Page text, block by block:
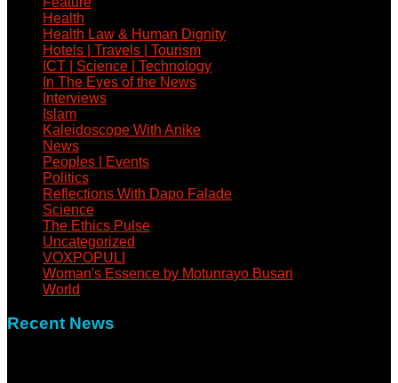
Health
Health Law & Human Dignity
Hotels | Travels | Tourism
ICT | Science | Technology
In The Eyes of the News
Interviews
Islam
Kaleidoscope With Anike
News
Peoples | Events
Politics
Reflections With Dapo Falade
Science
The Ethics Pulse
Uncategorized
VOXPOPULI
Woman's Essence by Motunrayo Busari
World
Recent News